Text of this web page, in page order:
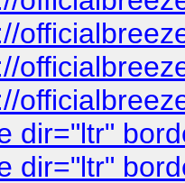
dir="ltr"
dir="ltr"